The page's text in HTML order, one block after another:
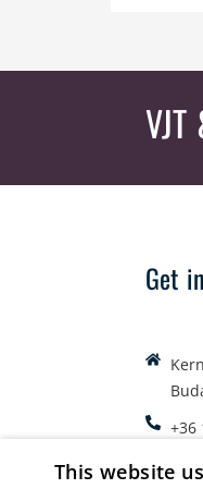
Get
+36
This website